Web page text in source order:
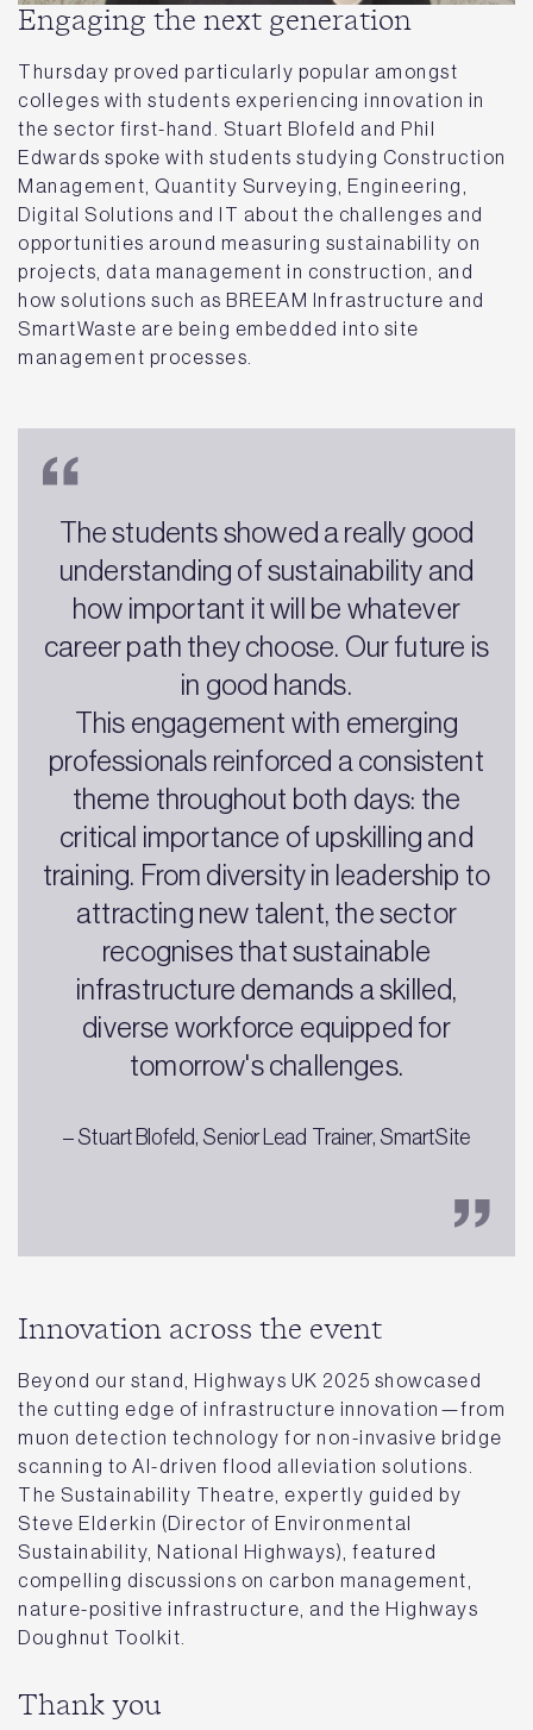
Engaging the next generation
Thursday proved particularly popular amongst
colleges with students experiencing innovation in
the sector first-hand. Stuart Blofeld and Phil
Edwards spoke with students studying Construction
Management, Quantity Surveying, Engineering,
Digital Solutions and IT about the challenges and
opportunities around measuring sustainability on
projects, data management in construction, and
how solutions such as BREEAM Infrastructure and
SmartWaste are being embedded into site
management processes.
The students showed a really good
understanding of sustainability and
how important it will be whatever
career path they choose. Our future is
in good hands.
This engagement with emerging
professionals reinforced a consistent
theme throughout both days: the
critical importance of upskilling and
training. From diversity in leadership to
attracting new talent, the sector
recognises that sustainable
infrastructure demands a skilled,
diverse workforce equipped for
tomorrow's challenges.
– Stuart Blofeld, Senior Lead Trainer, SmartSite
Innovation across the event
Beyond our stand, Highways UK 2025 showcased
the cutting edge of infrastructure innovation—from
muon detection technology for non-invasive bridge
scanning to AI-driven flood alleviation solutions.
The Sustainability Theatre, expertly guided by
Steve Elderkin (Director of Environmental
Sustainability, National Highways), featured
compelling discussions on carbon management,
nature-positive infrastructure, and the Highways
Doughnut Toolkit.
Thank you